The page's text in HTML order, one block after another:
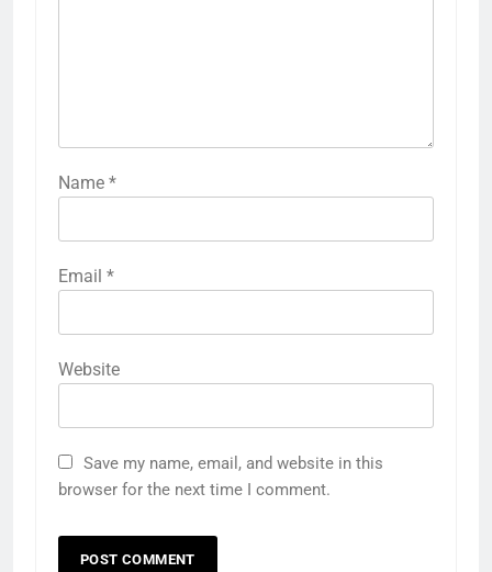
Name *
Email *
Website
Save my name, email, and website in this
browser for the next time I comment.